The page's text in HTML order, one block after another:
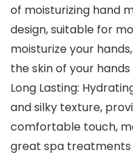
of moisturizing hand
design, suitable for
moisturize your
the skin of your
Long Lasting:
and silky texture,
comfortable touch,
great spa treatments